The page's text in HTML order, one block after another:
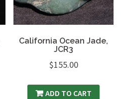
California Ocean Jade,
JCR3
$155.00
ADD TO CART